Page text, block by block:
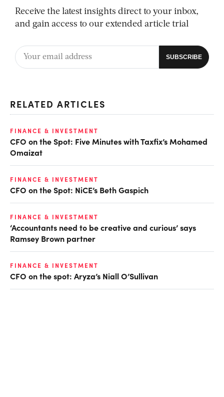
Receive the latest insights direct to your inbox,
and gain access to our extended article trial
RELATED ARTICLES
FINANCE & INVESTMENT
CFO on the Spot: Five Minutes with Taxfix’s Mohamed
Omaizat
FINANCE & INVESTMENT
CFO on the Spot: NiCE’s Beth Gaspich
FINANCE & INVESTMENT
‘Accountants need to be creative and curious’ says
Ramsey Brown partner
FINANCE & INVESTMENT
CFO on the spot: Aryza’s Niall O’Sullivan